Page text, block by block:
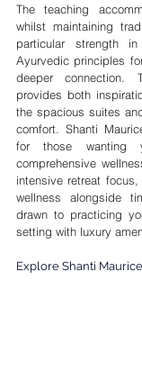
The teaching
whilst maintaining
particular strength
Ayurvedic principles
deeper connection.
provides both
the spacious suites
comfort. Shanti
for those
comprehensive
intensive retreat
wellness alongside
drawn to practicing
setting with luxury
Explore Shanti Maurice